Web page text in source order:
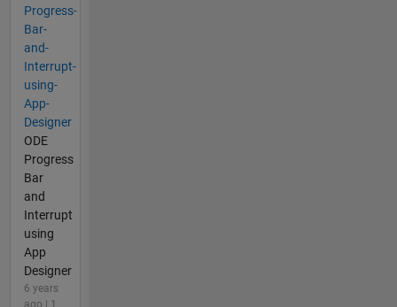
Progress-
Bar-
and-
Interrupt-
using-
App-
Designer
ODE
Progress
Bar
and
Interrupt
using
App
Designer
6 years